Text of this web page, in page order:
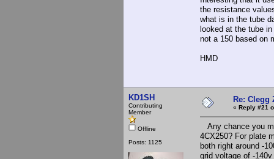
the resistance
what is in the tube
looked at the tube
not a 150 based on
HMD
KD1SH
Contributing
Member
Offline
Posts: 1125
Re: Clegg
« Reply #21
Any chance you
4CX250? For plate
both right around -
grid voltage of -